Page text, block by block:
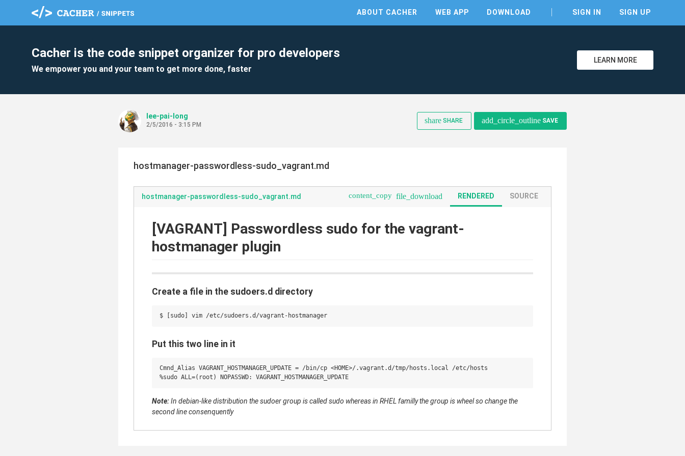
ABOUT CACHER WEB APP DOWNLOAD SIGN IN SIGN UP
Cacher is the code snippet organizer for pro developers
We empower you and your team to get more done, faster
LEARN MORE
lee-pai-long
2/5/2016 - 3:15 PM share SHARE add_circle_outline SAVE
hostmanager-passwordless-sudo_vagrant.md
hostmanager-passwordless-sudo_vagrant.md content_copy file_download RENDERED SOURCE
[VAGRANT] Passwordless sudo for the vagrant-
hostmanager plugin
Create a file in the sudoers.d directory
Put this two line in it
Cmnd_Alias VAGRANT_HOSTMANAGER_UPDATE = /bin/cp <HOME>/.vagrant.d/tmp/hosts.local /etc/hosts
Note:In debian-like distribution the sudoer group is called sudo whereas in RHEL familly the group is wheel so change the
second line consenquently
clear